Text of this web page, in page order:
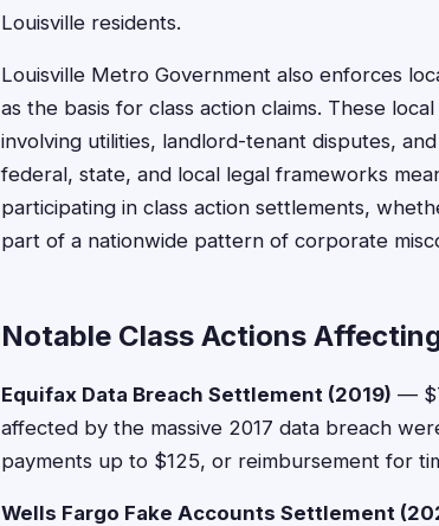
Louisville residents.
Louisville Metro Government also enforces
as the basis for class action claims. These
involving utilities, landlord-tenant disputes,
federal, state, and local legal frameworks
participating in class action settlements,
part of a nationwide pattern of corporate
Notable Class Actions
Equifax Data Breach Settlement (2019) —
affected by the massive 2017 data breach
payments up to $125, or reimbursement for
Wells Fargo Fake Accounts Settlement